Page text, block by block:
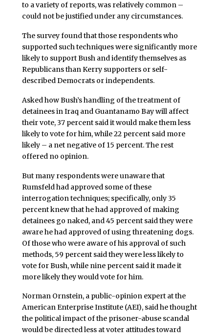
to a variety of reports, was relatively common –
could not be justified under any circumstances.
The survey found that those respondents who
supported such techniques were significantly more
likely to support Bush and identify themselves as
Republicans than Kerry supporters or self-
described Democrats or independents.
Asked how Bush’s handling of the treatment of
detainees in Iraq and Guantanamo Bay will affect
their vote, 37 percent said it would make them less
likely to vote for him, while 22 percent said more
likely – a net negative of 15 percent. The rest
offered no opinion.
But many respondents were unaware that
Rumsfeld had approved some of these
interrogation techniques; specifically, only 35
percent knew that he had approved of making
detainees go naked, and 45 percent said they were
aware he had approved of using threatening dogs.
Of those who were aware of his approval of such
methods, 59 percent said they were less likely to
vote for Bush, while nine percent said it made it
more likely they would vote for him.
Norman Ornstein, a public-opinion expert at the
American Enterprise Institute (AEI), said he thought
the political impact of the prisoner-abuse scandal
would be directed less at voter attitudes toward